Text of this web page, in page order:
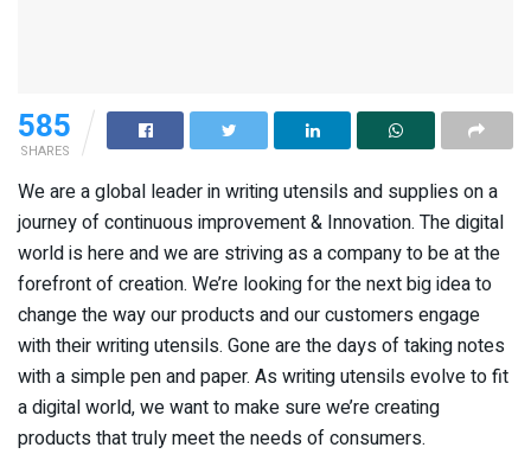
585
SHARES
We are a global leader in writing utensils and supplies on a
journey of continuous improvement & Innovation. The digital
world is here and we are striving as a company to be at the
forefront of creation. We’re looking for the next big idea to
change the way our products and our customers engage
with their writing utensils. Gone are the days of taking notes
with a simple pen and paper. As writing utensils evolve to fit
a digital world, we want to make sure we’re creating
products that truly meet the needs of consumers.